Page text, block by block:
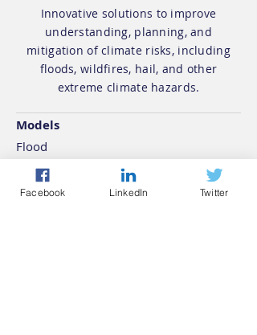
Geosapiens
Announces
Collaboration with
Climative to Bring
Climate Risk
Intelligence to AI-
Powered Home
Energy Platform
Innovative solutions to improve
understanding, planning, and
mitigation of climate risks, including
floods, wildfires, hail, and other
extreme climate hazards.
Models
Flood
Wildfire
Hail
Facebook LinkedIn Twitter